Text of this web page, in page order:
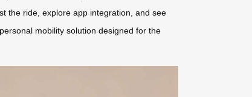
the ride, explore app integration, and see
mobility solution designed for the